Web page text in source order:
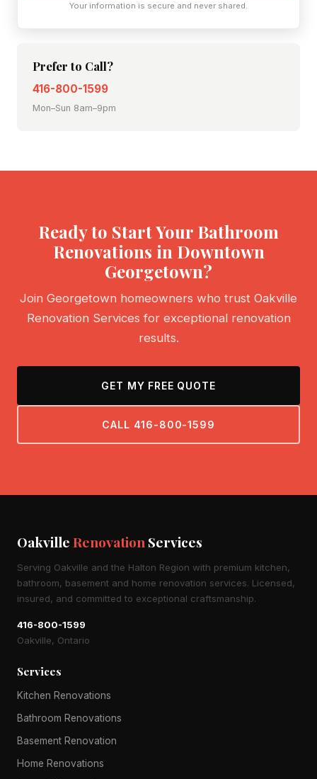
Your information is secure and never shared.
Prefer to Call?
416-800-1599
Mon–Sun 8am–9pm
Ready to Start Your Bathroom
Renovations in Downtown
Georgetown?
Join Georgetown homeowners who trust Oakville
Renovation Services for exceptional renovation
results.
GET MY FREE QUOTE
CALL 416-800-1599
OakvilleRenovationServices
Serving Oakville and the Halton Region with premium kitchen,
bathroom, basement and home renovation services. Licensed,
insured, and committed to exceptional craftsmanship.
416-800-1599
Oakville, Ontario
Services
Kitchen Renovations
Bathroom Renovations
Basement Renovation
Home Renovations